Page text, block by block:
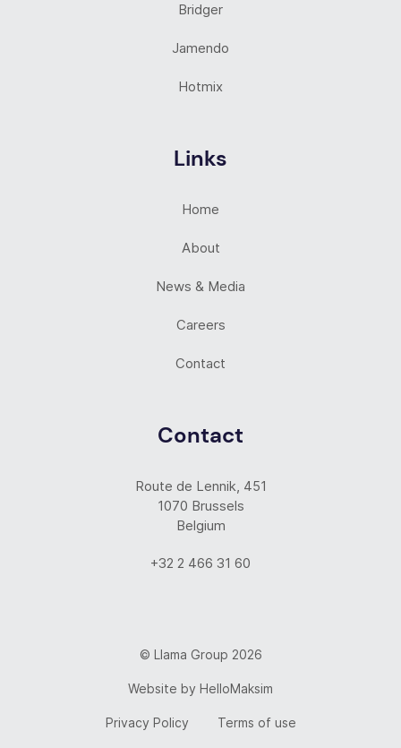
Bridger
Jamendo
Hotmix
Links
Home
About
News & Media
Careers
Contact
Contact
Route de Lennik, 451
1070 Brussels
Belgium
+32 2 466 31 60
© Llama Group 2026
Website by HelloMaksim
Privacy Policy Terms of use